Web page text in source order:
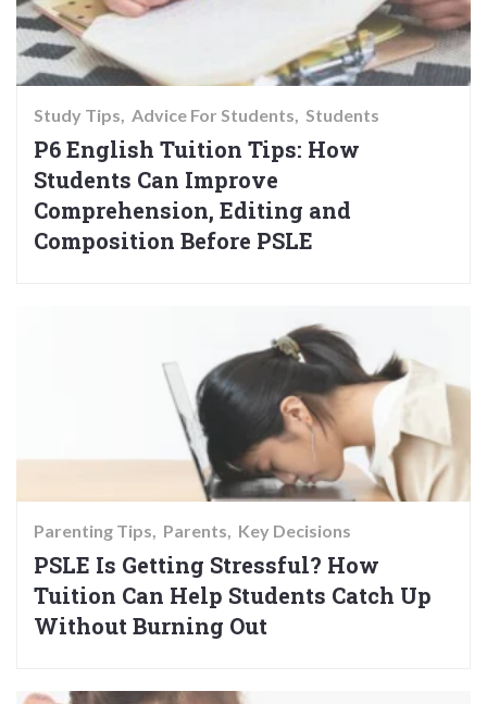
Study Tips Advice For Students Students
P6 English Tuition Tips: How
Students Can Improve
Comprehension, Editing and
Composition Before PSLE
Parenting Tips Parents Key Decisions
PSLE Is Getting Stressful? How
Tuition Can Help Students Catch Up
Without Burning Out